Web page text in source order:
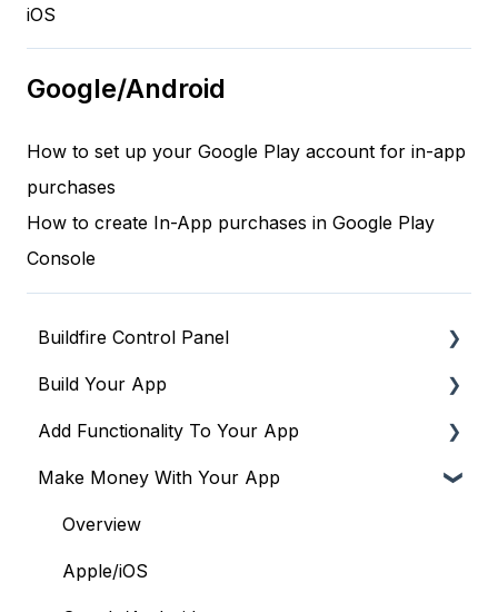
iOS
Google/Android
How to set up your Google Play account for in-app
purchases
How to create In-App purchases in Google Play
Console
Buildfire Control Panel
Navigating the Control Panel
Global Tools
Terms & Policies
Build Your App
Global Settings
Building Your App's Navigation
Building Your Login Flow
Building a PWA
Add Functionality To Your App
Plugins to drive engagement & community
Plugins to drive monetization
Plugins to run operations & workflows
Make Money With Your App
Overview
Apple/iOS